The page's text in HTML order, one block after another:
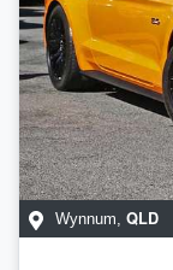
Wynnum, QLD